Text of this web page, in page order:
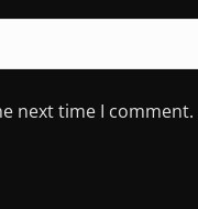
next time I comment.